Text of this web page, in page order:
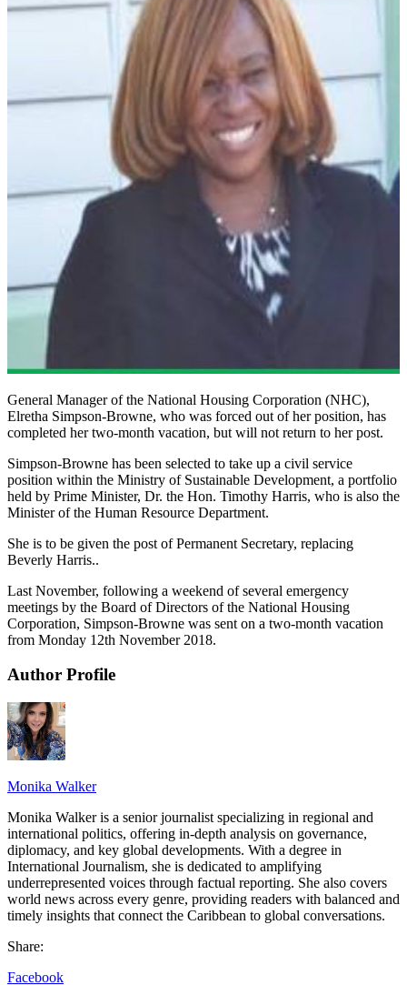
General Manager of the National Housing Corporation (NHC),
Elretha Simpson-Browne, who was forced out of her position, has
completed her two-month vacation, but will not return to her post.
Simpson-Browne has been selected to take up a civil service
position within the Ministry of Sustainable Development, a portfolio
held by Prime Minister, Dr. the Hon. Timothy Harris, who is also the
Minister of the Human Resource Department.
She is to be given the post of Permanent Secretary, replacing
Beverly Harris..
Last November, following a weekend of several emergency
meetings by the Board of Directors of the National Housing
Corporation, Simpson-Browne was sent on a two-month vacation
from Monday 12th November 2018.
Author Profile
Monika Walker
Monika Walker is a senior journalist specializing in regional and
international politics, offering in-depth analysis on governance,
diplomacy, and key global developments. With a degree in
International Journalism, she is dedicated to amplifying
underrepresented voices through factual reporting. She also covers
world news across every genre, providing readers with balanced and
timely insights that connect the Caribbean to global conversations.
Share:
Facebook